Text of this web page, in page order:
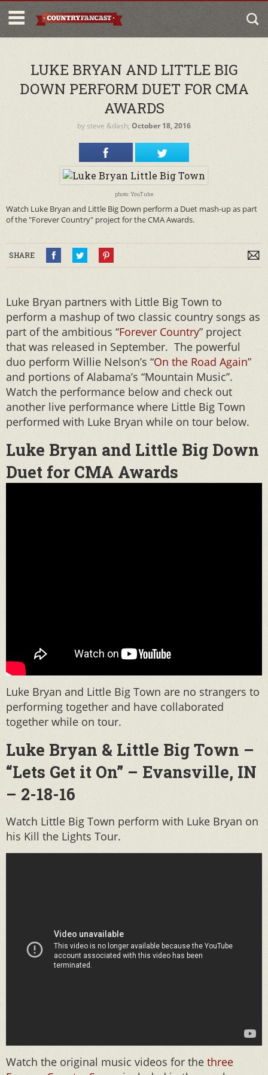
LUKE BRYAN AND LITTLE BIG
DOWN PERFORM DUET FOR CMA
AWARDS
by steve &dash; October 18, 2016
photo: YouTube
Watch Luke Bryan and Little Big Down perform a Duet mash-up as part
of the "Forever Country" project for the CMA Awards.
SHARE
Luke Bryan partners with Little Big Town to
perform a mashup of two classic country songs as
part of the ambitious “Forever Country” project
that was released in September. The powerful
duo perform Willie Nelson’s “On the Road Again”
and portions of Alabama’s “Mountain Music”.
Watch the performance below and check out
another live performance where Little Big Town
performed with Luke Bryan while on tour below.
Luke Bryan and Little Big Down
Duet for CMA Awards
Luke Bryan and Little Big Town are no strangers to
performing together and have collaborated
together while on tour.
Luke Bryan & Little Big Town –
“Lets Get it On” – Evansville, IN
– 2-18-16
Watch Little Big Town perform with Luke Bryan on
his Kill the Lights Tour.
Watch the original music videos for the three